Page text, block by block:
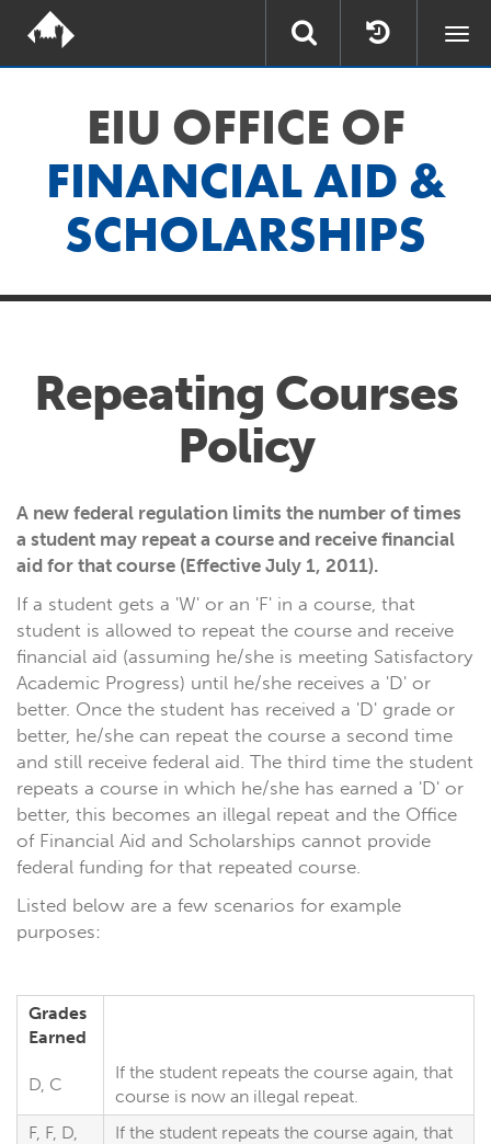
EIU OFFICE OF
FINANCIAL AID &
SCHOLARSHIPS
Repeating Courses
Policy
A new federal regulation limits the number of times
a student may repeat a course and receive financial
aid for that course (Effective July 1, 2011).
If a student gets a 'W' or an 'F' in a course, that
student is allowed to repeat the course and receive
financial aid (assuming he/she is meeting Satisfactory
Academic Progress) until he/she receives a 'D' or
better. Once the student has received a 'D' grade or
better, he/she can repeat the course a second time
and still receive federal aid. The third time the student
repeats a course in which he/she has earned a 'D' or
better, this becomes an illegal repeat and the Office
of Financial Aid and Scholarships cannot provide
federal funding for that repeated course.
Listed below are a few scenarios for example
purposes:
Grades
Earned
D, C
If the student repeats the course again, that
course is now an illegal repeat.
F, F, D,
If the student repeats the course again, that